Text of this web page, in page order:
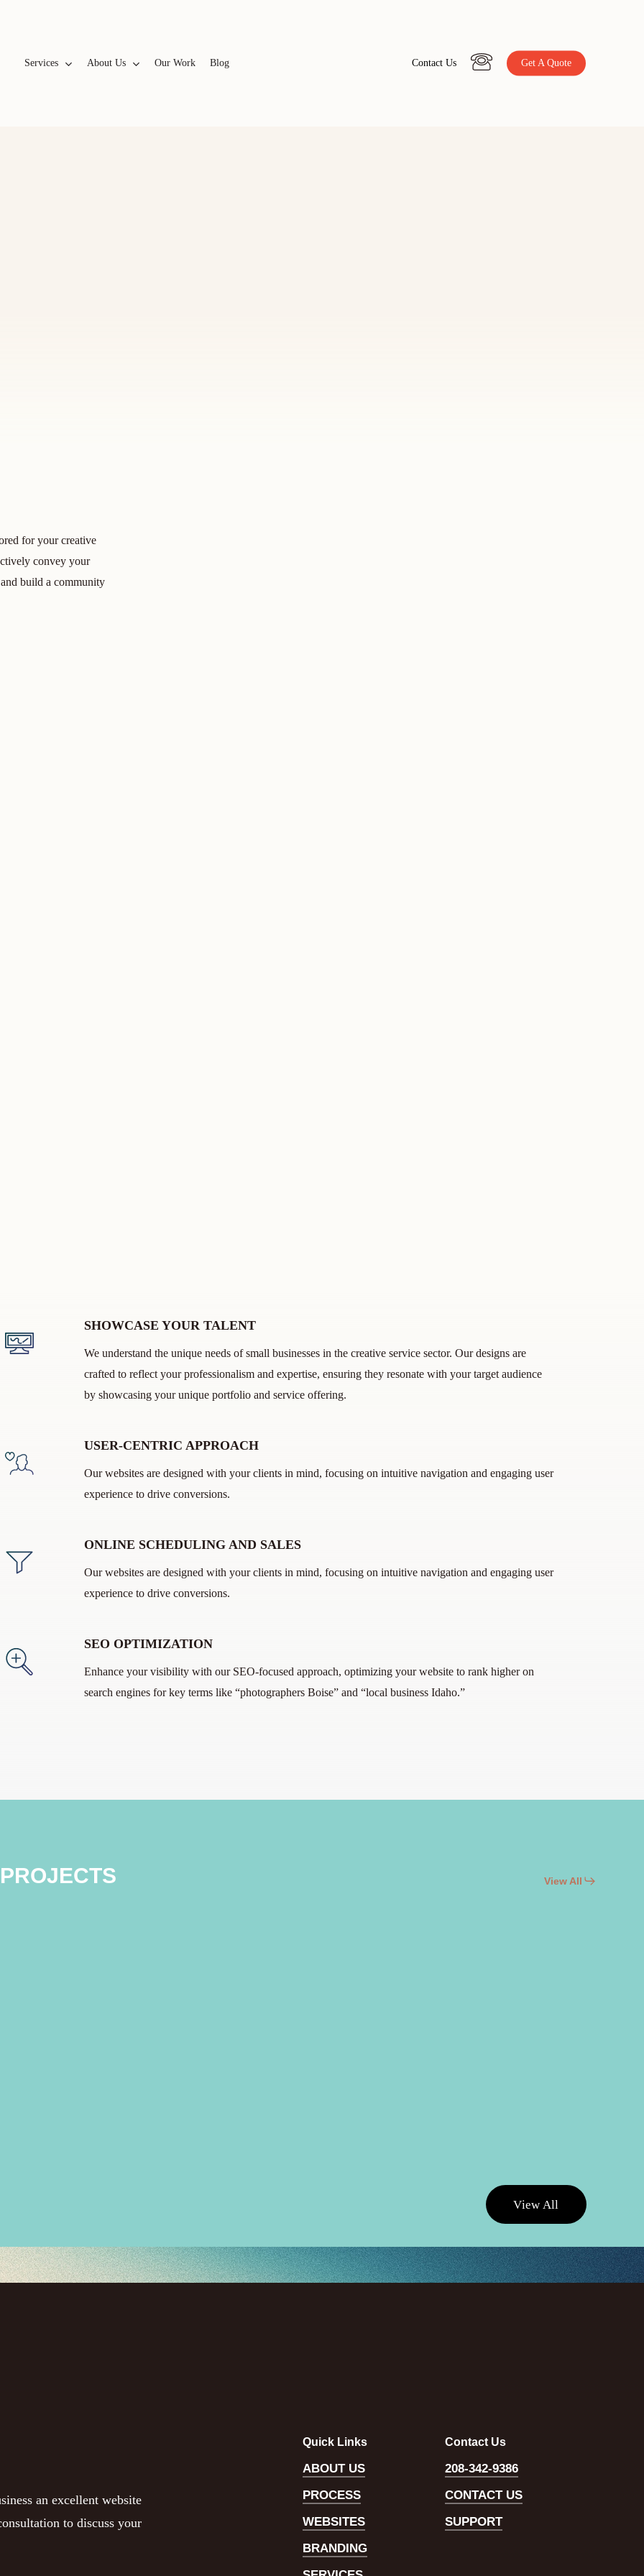
Services About Us Our Work Blog Contact Us Get A Quote
for your creative
convey your
build a community
SHOWCASE YOUR TALENT
We understand the unique needs of small businesses in the creative service sector. Our designs are
crafted to reflect your professionalism and expertise, ensuring they resonate with your target audience
by showcasing your unique portfolio and service offering.
USER-CENTRIC APPROACH
Our websites are designed with your clients in mind, focusing on intuitive navigation and engaging user
experience to drive conversions.
ONLINE SCHEDULING AND SALES
Our websites are designed with your clients in mind, focusing on intuitive navigation and engaging user
experience to drive conversions.
SEO OPTIMIZATION
Enhance your visibility with our SEO-focused approach, optimizing your website to rank higher on
search engines for key terms like “photographers Boise” and “local business Idaho.”
View All
View All
an excellent website
to discuss your
Quick Links
ABOUT US
PROCESS
WEBSITES
BRANDING
Contact Us
208-342-9386
CONTACT US
SUPPORT